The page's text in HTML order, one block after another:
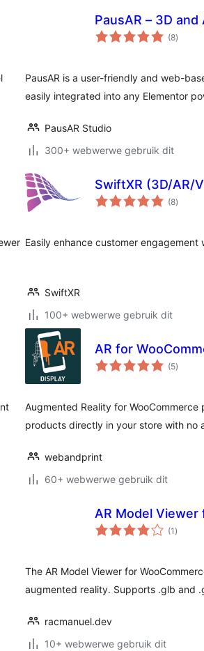
PausAR – 3D
(8total
ratings
)
PausAR is a user-friendly and web-
easily integrated into any Elementor
PausAR Studio
300+ webwerwe gebruik dit
SwiftXR (3D/AR/
(8total
ratings
)
Easily enhance customer engagement
SwiftXR
100+ webwerwe gebruik dit
AR for
(5total
ratings
)
Augmented Reality for
products directly in your store with no
webandprint
60+ webwerwe gebruik dit
AR Model Viewer
(1 total
ratings
)
The AR Model Viewer for
augmented reality. Supports .glb and
racmanuel.dev
10+ webwerwe gebruik dit